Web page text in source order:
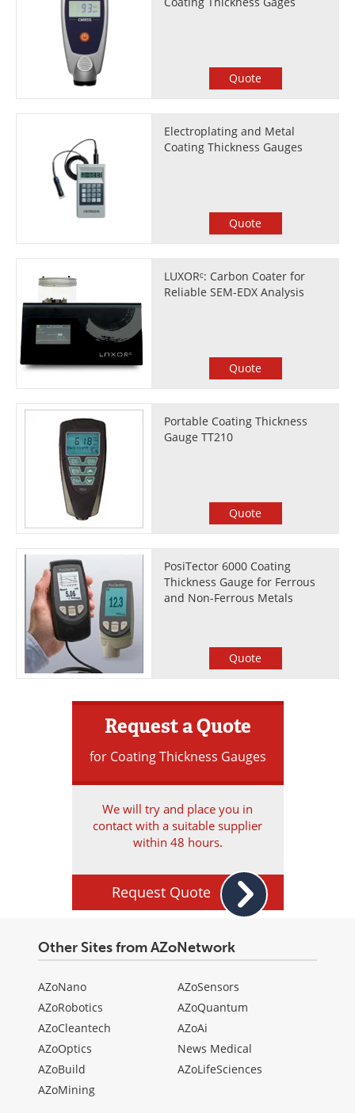
Quote
Electroplating and Metal
Coating Thickness Gauges
Quote
LUXORᶜ: Carbon Coater for
Reliable SEM-EDX Analysis
Quote
Portable Coating Thickness
Gauge TT210
Quote
PosiTector 6000 Coating
Thickness Gauge for Ferrous
and Non-Ferrous Metals
Quote
Request a Quote
for Coating Thickness Gauges
We will try and place you in
contact with a suitable supplier
within 48 hours.
Request Quote
Other Sites from AZoNetwork
AZoNano
AZoRobotics
AZoCleantech
AZoOptics
AZoBuild
AZoMining
AZoSensors
AZoQuantum
AZoAi
News Medical
AZoLifeSciences